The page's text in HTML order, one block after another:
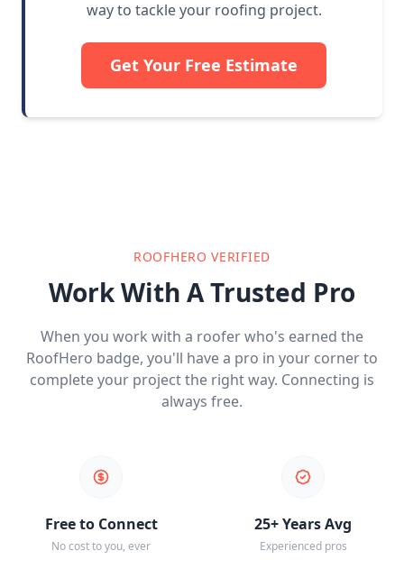
way to tackle your roofing project.
Get Your Free Estimate
ROOFHERO VERIFIED
Work With A Trusted Pro
When you work with a roofer who's earned the
RoofHero badge, you'll have a pro in your corner to
complete your project the right way. Connecting is
always free.
Free to Connect
No cost to you, ever
25+ Years Avg
Experienced pros